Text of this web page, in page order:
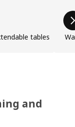
tables
and